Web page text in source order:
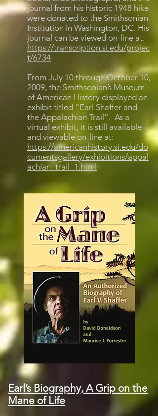
journal from his historic 1948 hike
were donated to the Smithsonian
Institution in Washington, DC. His
journal can be viewed on-line at:
https://transcription.si.edu/projec
t/6734
From July 10 through October 10,
2009, the Smithsonian’s Museum
of American History displayed an
exhibit titled “Earl Shaffer and
the Appalachian Trail”. As a
virtual exhibit, it is still available
and viewable on-line at:
https://americanhistory.si.edu/do
cumentsgallery/exhibitions/appal
achian_trail_1.html
Earl’s Biography, A Grip on the
Mane of Life